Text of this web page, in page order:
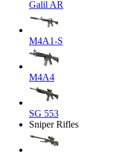
Galil AR
M4A1-S
M4A4
SG 553
Sniper Rifles